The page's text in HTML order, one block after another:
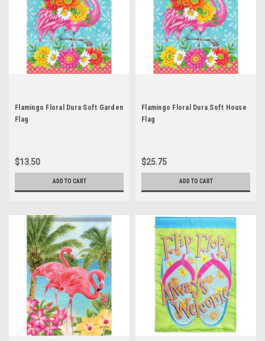
Flamingo Floral Dura Soft Garden
Flag
$13.50
ADD TO CART
Flamingo Floral Dura Soft House
Flag
$25.75
ADD TO CART